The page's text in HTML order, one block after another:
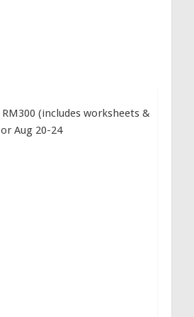
(includes worksheets &
Aug 20-24